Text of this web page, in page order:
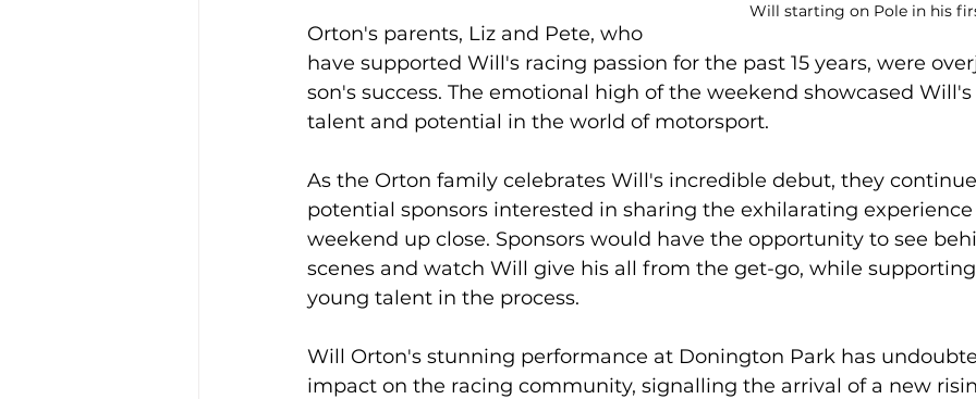
Will starting on Pole in his
Orton's parents, Liz and Pete, who
have supported Will's racing passion for the past 15 years, were
son's success. The emotional high of the weekend showcased
talent and potential in the world of motorsport.
As the Orton family celebrates Will's incredible debut, they
potential sponsors interested in sharing the exhilarating experience
weekend up close. Sponsors would have the opportunity to see
scenes and watch Will give his all from the get-go, while
young talent in the process.
Will Orton's stunning performance at Donington Park has
impact on the racing community, signalling the arrival of a new